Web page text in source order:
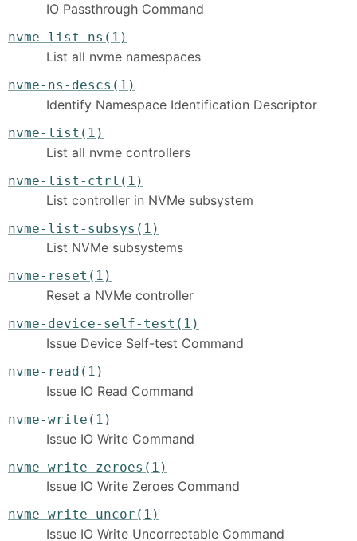
IO Passthrough Command
nvme-list-ns(1)
List all nvme namespaces
nvme-ns-descs(1)
Identify Namespace Identification Descriptor
nvme-list(1)
List all nvme controllers
nvme-list-ctrl(1)
List controller in NVMe subsystem
nvme-list-subsys(1)
List NVMe subsystems
nvme-reset(1)
Reset a NVMe controller
nvme-device-self-test(1)
Issue Device Self-test Command
nvme-read(1)
Issue IO Read Command
nvme-write(1)
Issue IO Write Command
nvme-write-zeroes(1)
Issue IO Write Zeroes Command
nvme-write-uncor(1)
Issue IO Write Uncorrectable Command